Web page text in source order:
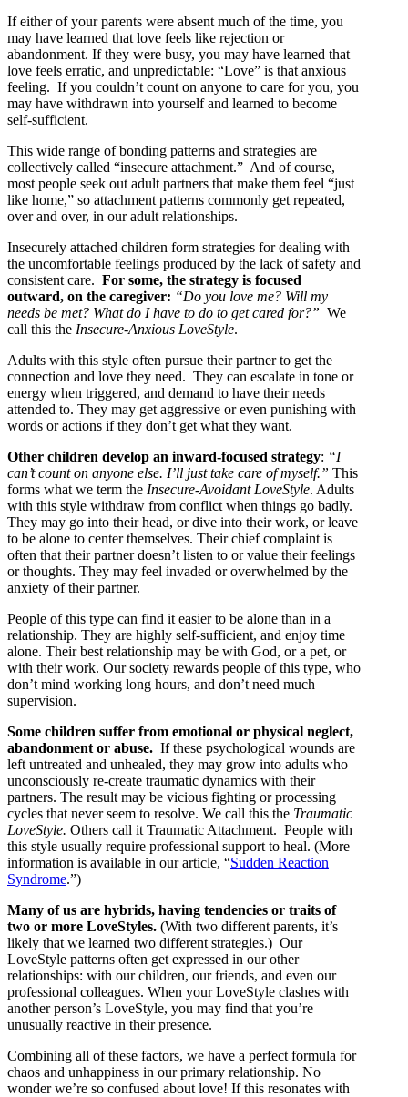
If either of your parents were absent much of the time, you
may have learned that love feels like rejection or
abandonment. If they were busy, you may have learned that
love feels erratic, and unpredictable: “Love” is that anxious
feeling. If you couldn’t count on anyone to care for you, you
may have withdrawn into yourself and learned to become
self-sufficient.
This wide range of bonding patterns and strategies are
collectively called “insecure attachment.” And of course,
most people seek out adult partners that make them feel “just
like home,” so attachment patterns commonly get repeated,
over and over, in our adult relationships.
Insecurely attached children form strategies for dealing with
the uncomfortable feelings produced by the lack of safety and
consistent care. For some, the strategy is focused
outward, on the caregiver: “Do you love me? Will my
needs be met? What do I have to do to get cared for?” We
call this the Insecure-Anxious LoveStyle.
Adults with this style often pursue their partner to get the
connection and love they need. They can escalate in tone or
energy when triggered, and demand to have their needs
attended to. They may get aggressive or even punishing with
words or actions if they don’t get what they want.
Other children develop an inward-focused strategy: “I
can’t count on anyone else. I’ll just take care of myself.” This
forms what we term the Insecure-Avoidant LoveStyle. Adults
with this style withdraw from conflict when things go badly.
They may go into their head, or dive into their work, or leave
to be alone to center themselves. Their chief complaint is
often that their partner doesn’t listen to or value their feelings
or thoughts. They may feel invaded or overwhelmed by the
anxiety of their partner.
People of this type can find it easier to be alone than in a
relationship. They are highly self-sufficient, and enjoy time
alone. Their best relationship may be with God, or a pet, or
with their work. Our society rewards people of this type, who
don’t mind working long hours, and don’t need much
supervision.
Some children suffer from emotional or physical neglect,
abandonment or abuse. If these psychological wounds are
left untreated and unhealed, they may grow into adults who
unconsciously re-create traumatic dynamics with their
partners. The result may be vicious fighting or processing
cycles that never seem to resolve. We call this the Traumatic
LoveStyle. Others call it Traumatic Attachment. People with
this style usually require professional support to heal. (More
information is available in our article, “Sudden Reaction
Syndrome.”)
Many of us are hybrids, having tendencies or traits of
two or more LoveStyles. (With two different parents, it’s
likely that we learned two different strategies.) Our
LoveStyle patterns often get expressed in our other
relationships: with our children, our friends, and even our
professional colleagues. When your LoveStyle clashes with
another person’s LoveStyle, you may find that you’re
unusually reactive in their presence.
Combining all of these factors, we have a perfect formula for
chaos and unhappiness in our primary relationship. No
wonder we’re so confused about love! If this resonates with